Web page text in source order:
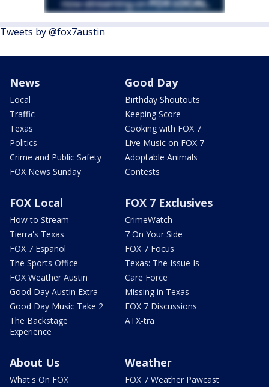
Tweets by @fox7austin
News
Local
Traffic
Texas
Politics
Crime and Public Safety
FOX News Sunday
Good Day
Birthday Shoutouts
Keeping Score
Cooking with FOX 7
Live Music on FOX 7
Adoptable Animals
Contests
FOX Local
How to Stream
Tierra's Texas
FOX 7 Español
The Sports Office
FOX Weather Austin
Good Day Austin Extra
Good Day Music Take 2
The Backstage
Experience
FOX 7 Exclusives
CrimeWatch
7 On Your Side
FOX 7 Focus
Texas: The Issue Is
Care Force
Missing in Texas
FOX 7 Discussions
ATX-tra
About Us
What's On FOX
Weather
FOX 7 Weather Pawcast